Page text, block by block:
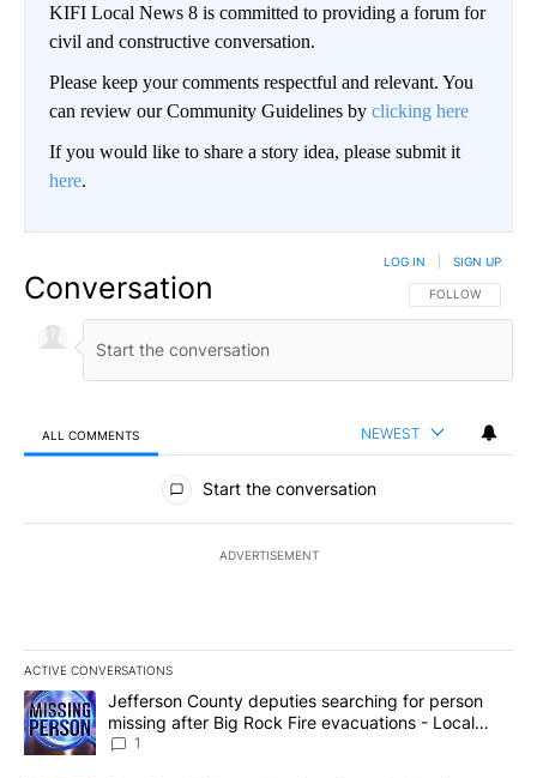
KIFI Local News 8 is committed to providing a forum for
civil and constructive conversation.
Please keep your comments respectful and relevant. You
can review our Community Guidelines by clicking here
If you would like to share a story idea, please submit it
here.
Conversation FOLLOW THIS
FOLLOW
LOG IN SIGN UP
ALL COMMENTS NEWEST
All Comments
Start the conversation
ADVERTISEMENT
ACTIVE CONVERSATIONS
The following is a list of the most commented articles in the last
A trending article titled "Jefferson County deputies searching
Jefferson County deputies searching for person
missing after Big Rock Fire evacuations - Local
News 8
1